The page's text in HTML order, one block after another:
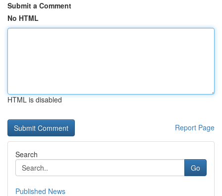
Submit a Comment
No HTML
HTML is disabled
Report Page
Search
Go
Published News